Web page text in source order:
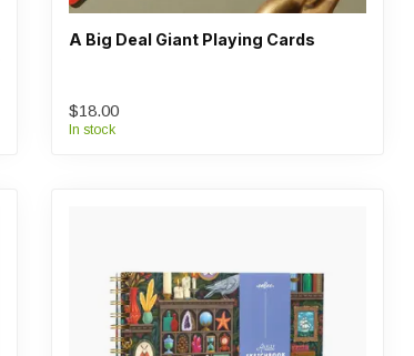
A Big Deal Giant Playing Cards
$18.00
In stock